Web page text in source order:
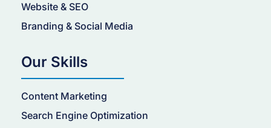
Website & SEO
Branding & Social Media
Our Skills
Content Marketing
Search Engine Optimization